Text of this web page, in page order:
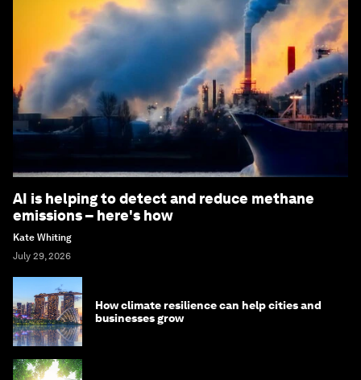
AI is helping to detect and reduce methane
emissions – here's how
Kate Whiting
July 29, 2026
How climate resilience can help cities and
businesses grow